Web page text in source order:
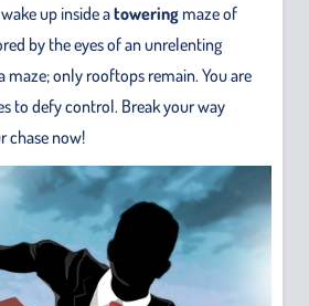
up inside atowering maze of
by the eyes of an unrelenting
maze; only rooftops remain. You are
to defy control. Break your way
chase now!